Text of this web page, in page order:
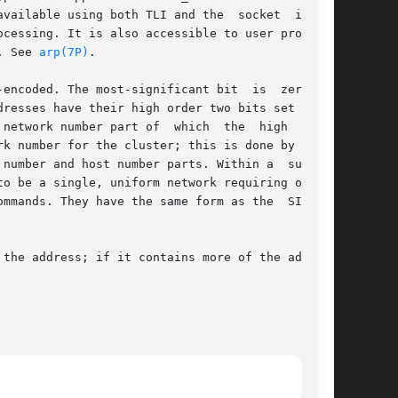
using both TLI and the  socket  inter-
It is also accessible to user programs
See arp(7P) .
The most-significant bit  is  zero	in
have their high order two bits set to 10
number part of  which  the  high  order
number for the cluster; this is done by using
and host number parts. Within a  subnet,
be a single, uniform network requiring only a
They have the same form as the  SIOCSI-